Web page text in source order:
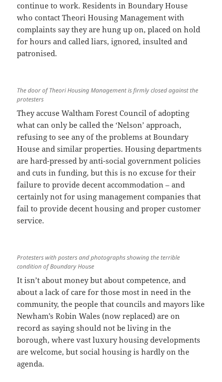
continue to work. Residents in Boundary House
who contact Theori Housing Management with
complaints say they are hung up on, placed on hold
for hours and called liars, ignored, insulted and
patronised.
The door of Theori Housing Management is firmly closed against the
protesters
They accuse Waltham Forest Council of adopting
what can only be called the ‘Nelson’ approach,
refusing to see any of the problems at Boundary
House and similar properties. Housing departments
are hard-pressed by anti-social government policies
and cuts in funding, but this is no excuse for their
failure to provide decent accommodation – and
certainly not for using management companies that
fail to provide decent housing and proper customer
service.
Protesters with posters and photographs showing the terrible
condition of Boundary House
It isn’t about money but about competence, and
about a lack of care for those most in need in the
community, the people that councils and mayors like
Newham’s Robin Wales (now replaced) are on
record as saying should not be living in the
borough, where vast luxury housing developments
are welcome, but social housing is hardly on the
agenda.